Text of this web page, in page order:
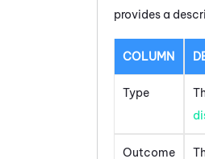
provides a
COLUMN
Type
Outcome